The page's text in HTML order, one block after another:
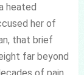
heated
her of
that brief
far beyond